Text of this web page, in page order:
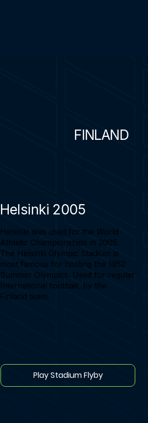
FINLAND
Helsinki 2005
Helsinki was used for the World
Athletic Championships in 2005.
The Helsinki Olympic Stadium is
most famous for hosting the 1952
Summer Olympics. Used for regular
International football, by the
Finland team.
Play Stadium Flyby